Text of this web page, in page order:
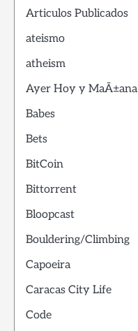
Articulos Publicados
ateismo
atheism
Ayer Hoy y MaÃ±ana
Babes
Bets
BitCoin
Bittorrent
Bloopcast
Bouldering/Climbing
Capoeira
Caracas City Life
Code